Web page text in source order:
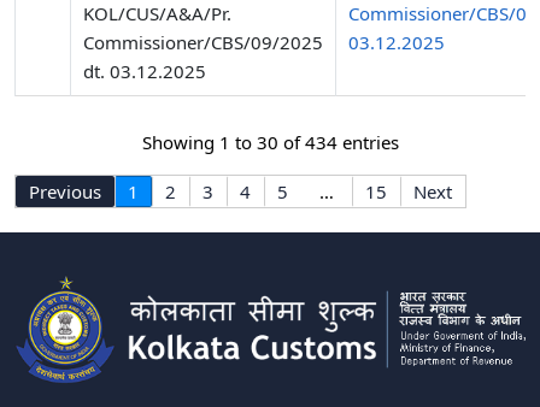
KOL/CUS/A&A/Pr.
Commissioner/CBS/09/2025
dt. 03.12.2025
Commissioner/CBS/
03.12.2025
Showing 1 to 30 of 434 entries
Previous 1 2 3 4 5 … 15 Next